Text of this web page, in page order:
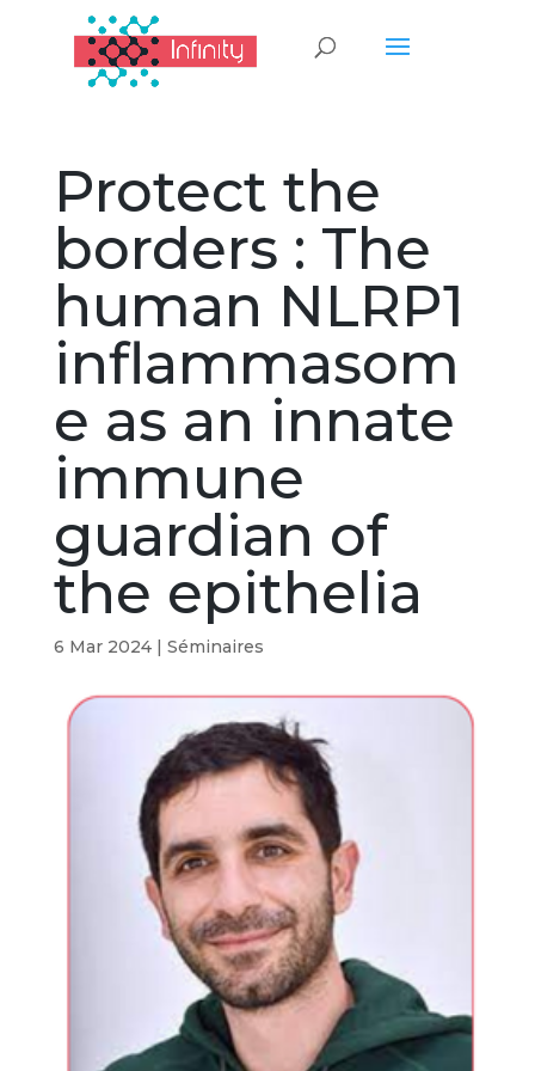
Protect the
borders : The
human NLRP1
inflammasom
e as an innate
immune
guardian of
the epithelia
6 Mar 2024| Séminaires